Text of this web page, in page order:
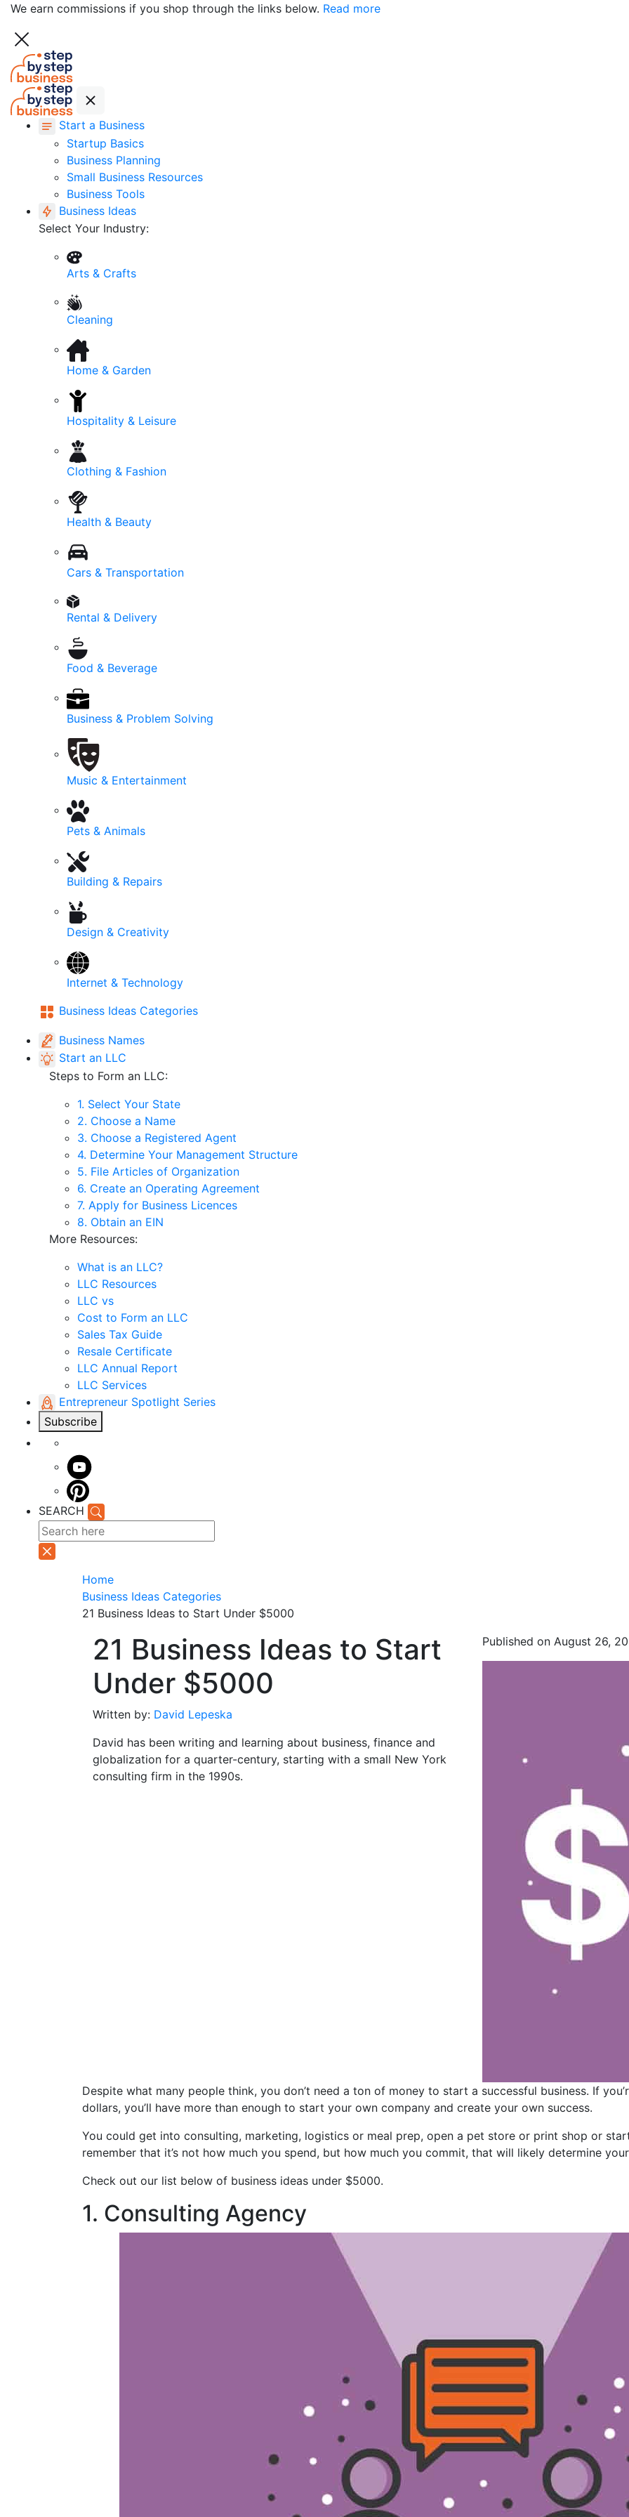
We earn commissions if you shop through the links below. Read more
Start a Business
Startup Basics
Business Planning
Small Business Resources
Business Tools
Business Ideas
Select Your Industry:
Arts & Crafts
Cleaning
Home & Garden
Hospitality & Leisure
Clothing & Fashion
Health & Beauty
Cars & Transportation
Rental & Delivery
Food & Beverage
Business & Problem Solving
Music & Entertainment
Pets & Animals
Building & Repairs
Design & Creativity
Internet & Technology
Business Ideas Categories
Business Names
Start an LLC
Steps to Form an LLC:
1. Select Your State
2. Choose a Name
3. Choose a Registered Agent
4. Determine Your Management Structure
5. File Articles of Organization
6. Create an Operating Agreement
7. Apply for Business Licences
8. Obtain an EIN
More Resources:
What is an LLC?
LLC Resources
LLC vs
Cost to Form an LLC
Sales Tax Guide
Resale Certificate
LLC Annual Report
LLC Services
Entrepreneur Spotlight Series
Subscribe
SEARCH
Home
Business Ideas Categories
21 Business Ideas to Start Under $5000
21 Business Ideas to Start
Under $5000
Written by: David Lepeska
David has been writing and learning about business, finance and
globalization for a quarter-century, starting with a small New York
consulting firm in the 1990s.
Published on August 26,
Despite what many people think, you don’t need a ton of money to start a successful business. If
dollars, you’ll have more than enough to start your own company and create your own success.
You could get into consulting, marketing, logistics or meal prep, open a pet store or print shop or
remember that it’s not how much you spend, but how much you commit, that will likely determine
Check out our list below of business ideas under $5000.
1. Consulting Agency